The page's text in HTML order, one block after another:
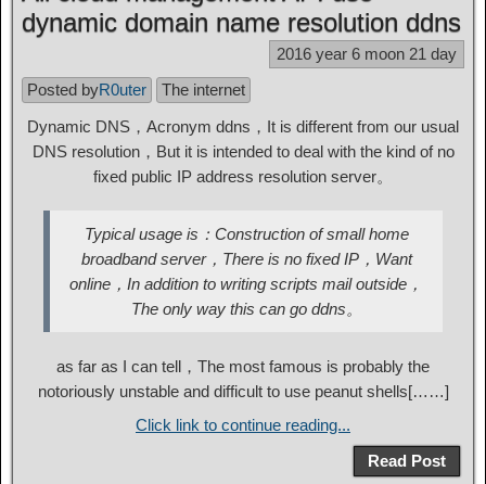
dynamic domain name resolution ddns
2016 year 6 moon 21 day
Posted byR0uter
The internet
Dynamic DNS，Acronym ddns，It is different from our usual
DNS resolution，But it is intended to deal with the kind of no
fixed public IP address resolution server。
Typical usage is：Construction of small home
broadband server，There is no fixed IP，Want
online，In addition to writing scripts mail outside，
The only way this can go ddns。
as far as I can tell，The most famous is probably the
notoriously unstable and difficult to use peanut shells[……]
Click link to continue reading...
Read Post